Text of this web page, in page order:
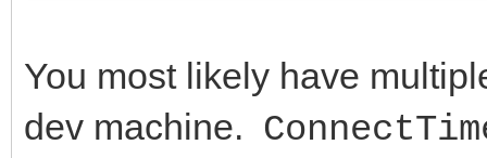
You most likely have
dev machine.